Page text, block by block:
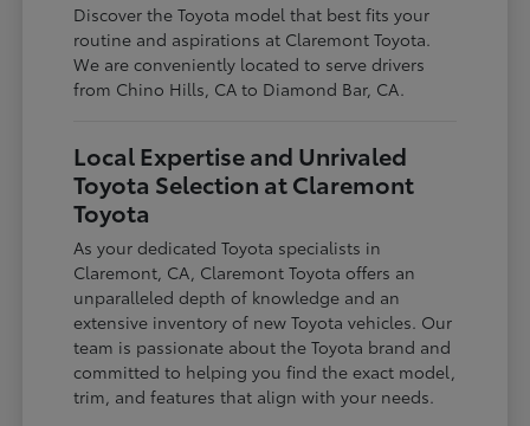
Discover the Toyota model that best fits your
routine and aspirations at Claremont Toyota.
We are conveniently located to serve drivers
from Chino Hills, CA to Diamond Bar, CA.
Local Expertise and Unrivaled
Toyota Selection at Claremont
Toyota
As your dedicated Toyota specialists in
Claremont, CA, Claremont Toyota offers an
unparalleled depth of knowledge and an
extensive inventory of new Toyota vehicles. Our
team is passionate about the Toyota brand and
committed to helping you find the exact model,
trim, and features that align with your needs.